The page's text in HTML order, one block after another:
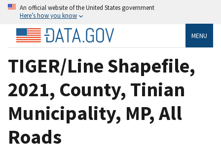
An official website of the United States government
Here’s how you know
MENU
TIGER/Line Shapefile,
2021, County, Tinian
Municipality, MP, All
Roads